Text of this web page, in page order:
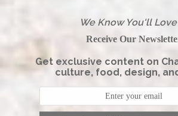
We Know You'll
Receive Our
Get exclusive content on
culture, food, design,